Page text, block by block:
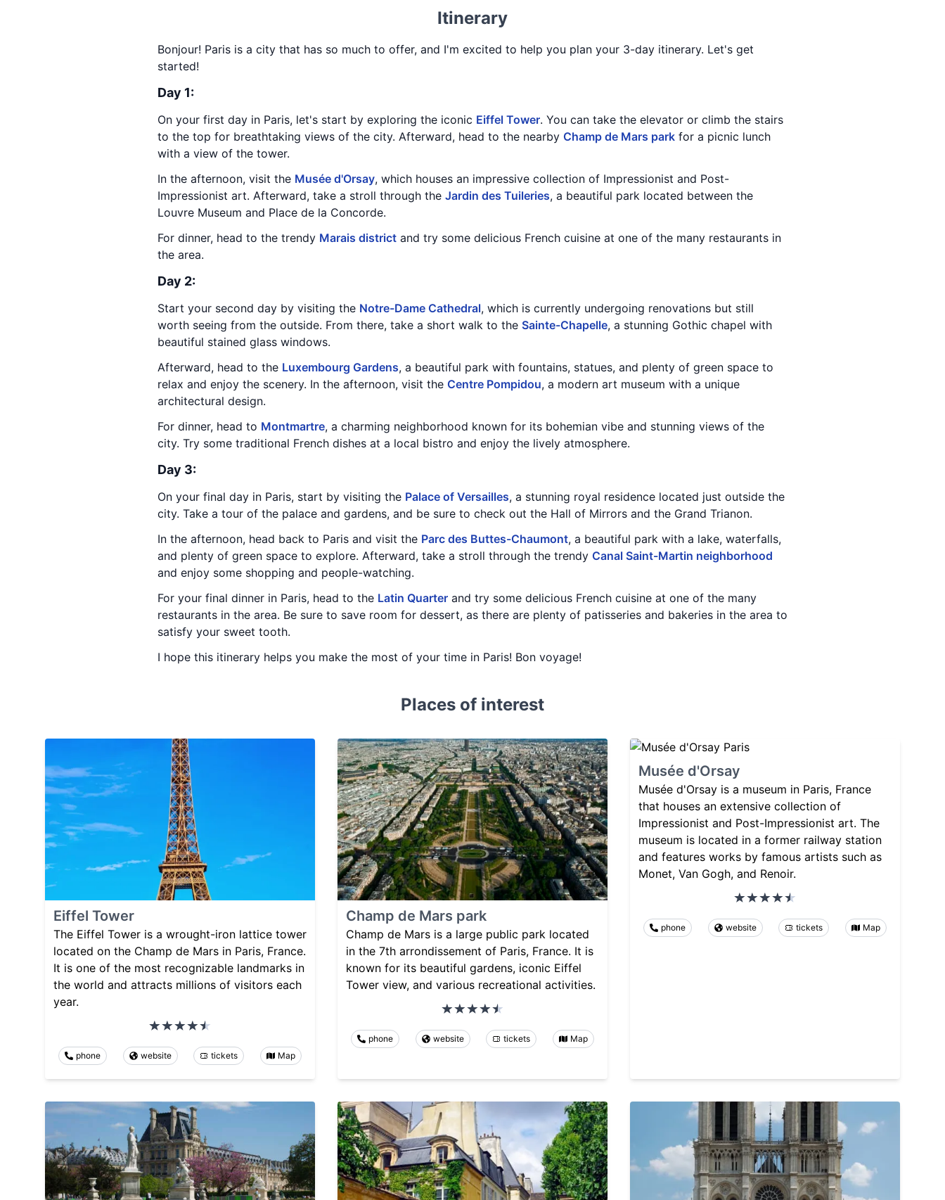
Itinerary
Bonjour! Paris is a city that has so much to offer, and I'm excited to help you plan your 3-day itinerary. Let's get
started!
Day 1:
On your first day in Paris, let's start by exploring the iconic Eiffel Tower. You can take the elevator or climb the stairs
to the top for breathtaking views of the city. Afterward, head to the nearby Champ de Mars park for a picnic lunch
with a view of the tower.
In the afternoon, visit the Musée d'Orsay, which houses an impressive collection of Impressionist and Post-
Impressionist art. Afterward, take a stroll through the Jardin des Tuileries, a beautiful park located between the
Louvre Museum and Place de la Concorde.
For dinner, head to the trendy Marais district and try some delicious French cuisine at one of the many restaurants in
the area.
Day 2:
Start your second day by visiting the Notre-Dame Cathedral, which is currently undergoing renovations but still
worth seeing from the outside. From there, take a short walk to the Sainte-Chapelle, a stunning Gothic chapel with
beautiful stained glass windows.
Afterward, head to the Luxembourg Gardens, a beautiful park with fountains, statues, and plenty of green space to
relax and enjoy the scenery. In the afternoon, visit the Centre Pompidou, a modern art museum with a unique
architectural design.
For dinner, head to Montmartre, a charming neighborhood known for its bohemian vibe and stunning views of the
city. Try some traditional French dishes at a local bistro and enjoy the lively atmosphere.
Day 3:
On your final day in Paris, start by visiting the Palace of Versailles, a stunning royal residence located just outside the
city. Take a tour of the palace and gardens, and be sure to check out the Hall of Mirrors and the Grand Trianon.
In the afternoon, head back to Paris and visit the Parc des Buttes-Chaumont, a beautiful park with a lake, waterfalls,
and plenty of green space to explore. Afterward, take a stroll through the trendy Canal Saint-Martin neighborhood
and enjoy some shopping and people-watching.
For your final dinner in Paris, head to the Latin Quarter and try some delicious French cuisine at one of the many
restaurants in the area. Be sure to save room for dessert, as there are plenty of patisseries and bakeries in the area to
satisfy your sweet tooth.
I hope this itinerary helps you make the most of your time in Paris! Bon voyage!
Places of interest
Eiffel Tower
The Eiffel Tower is a wrought-iron lattice tower
located on the Champ de Mars in Paris, France.
It is one of the most recognizable landmarks in
the world and attracts millions of visitors each
year.
phone website tickets Map
Champ de Mars park
Champ de Mars is a large public park located
in the 7th arrondissement of Paris, France. It is
known for its beautiful gardens, iconic Eiffel
Tower view, and various recreational activities.
phone website tickets Map
Musée d'Orsay
Musée d'Orsay is a museum in Paris, France
that houses an extensive collection of
Impressionist and Post-Impressionist art. The
museum is located in a former railway station
and features works by famous artists such as
Monet, Van Gogh, and Renoir.
phone website tickets Map